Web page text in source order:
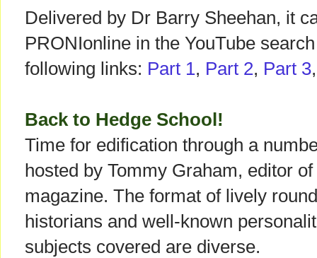
Delivered by Dr Barry Sheehan, it
PRONIonline in the YouTube
following links: Part 1, Part 2, Part 3
Back to Hedge School!
Time for edification through a
hosted by Tommy Graham, editor
magazine. The format of lively
historians and well-known
subjects covered are diverse.